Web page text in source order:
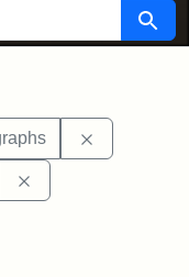
Search